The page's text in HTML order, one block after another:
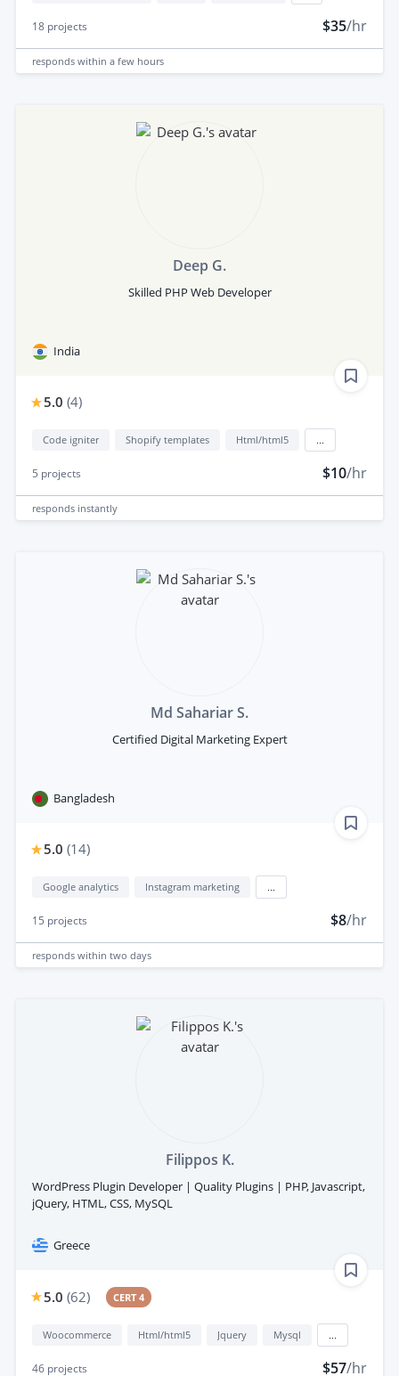
18 projects $35/hr
responds within a few hours
Deep G.
Skilled PHP Web Developer
India
5.0 (4)
Code igniter Shopify templates Html/html5
5 projects $10/hr
responds instantly
Md Sahariar S.
Certified Digital Marketing Expert
Bangladesh
5.0 (14)
Google analytics Instagram marketing
15 projects $8/hr
responds within two days
Filippos K.
WordPress Plugin Developer | Quality Plugins | PHP, Javascript,
jQuery, HTML, CSS, MySQL
Greece
5.0 (62) CERT 4
Woocommerce Html/html5 Jquery Mysql
46 projects $57/hr